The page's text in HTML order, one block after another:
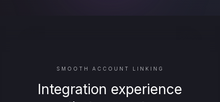
SMOOTH ACCOUNT LINKING
Integration experience